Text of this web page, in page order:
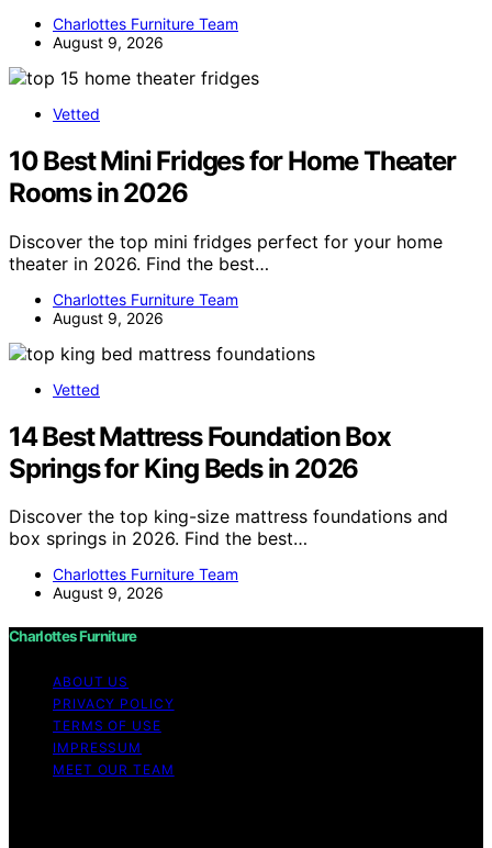
Charlottes Furniture Team
August 9, 2026
Vetted
10 Best Mini Fridges for Home Theater
Rooms in 2026
Discover the top mini fridges perfect for your home
theater in 2026. Find the best…
Charlottes Furniture Team
August 9, 2026
Vetted
14 Best Mattress Foundation Box
Springs for King Beds in 2026
Discover the top king-size mattress foundations and
box springs in 2026. Find the best…
Charlottes Furniture Team
August 9, 2026
Charlottes Furniture
ABOUT US
PRIVACY POLICY
TERMS OF USE
IMPRESSUM
MEET OUR TEAM